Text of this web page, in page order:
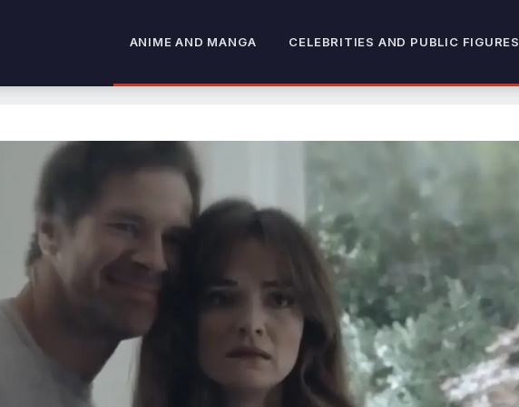
ANIME AND MANGA CELEBRITIES AND PUBLIC FIGURES